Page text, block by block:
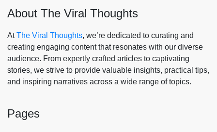
About The Viral Thoughts
AtThe Viral Thoughts, we’re dedicated to curating and
creating engaging content that resonates with our diverse
audience. From expertly crafted articles to captivating
stories, we strive to provide valuable insights, practical tips,
and inspiring narratives across a wide range of topics.
Pages